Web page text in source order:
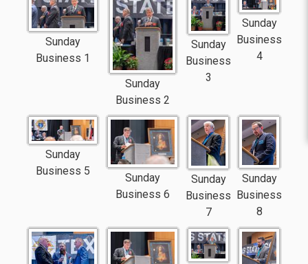
Sunday
Business 1
Sunday
Business 2
Sunday
Business
3
Sunday
Business
4
Sunday
Business 5
Sunday
Business 6
Sunday
Business
7
Sunday
Business
8